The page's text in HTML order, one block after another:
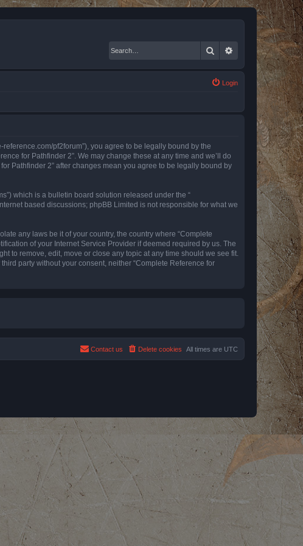
Search Advanced search
Login
reference.com/pf2forum”), you agree to be legally bound by the
for Pathfinder 2”. We may change these at any time and we’ll do
Pathfinder 2” after changes mean you agree to be legally bound by
which is a bulletin board solution released under the “
based discussions; phpBB Limited is not responsible for what we
any laws be it of your country, the country where “Complete
of your Internet Service Provider if deemed required by us. The
to remove, edit, move or close any topic at any time should we see fit.
party without your consent, neither “Complete Reference for
All times are UTC
Delete cookies
Contact us